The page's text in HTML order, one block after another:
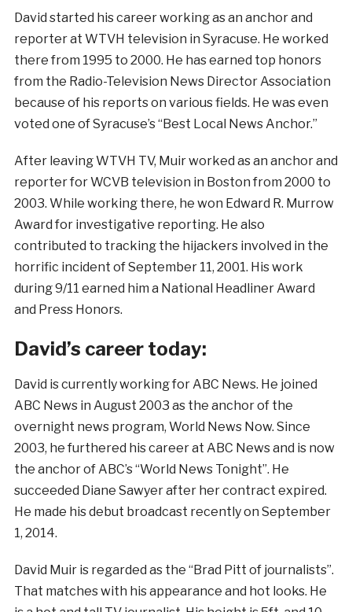
David started his career working as an anchor and
reporter at WTVH television in Syracuse. He worked
there from 1995 to 2000. He has earned top honors
from the Radio-Television News Director Association
because of his reports on various fields. He was even
voted one of Syracuse’s “Best Local News Anchor.”
After leaving WTVH TV, Muir worked as an anchor and
reporter for WCVB television in Boston from 2000 to
2003. While working there, he won Edward R. Murrow
Award for investigative reporting. He also
contributed to tracking the hijackers involved in the
horrific incident of September 11, 2001. His work
during 9/11 earned him a National Headliner Award
and Press Honors.
David’s career today:
David is currently working for ABC News. He joined
ABC News in August 2003 as the anchor of the
overnight news program, World News Now. Since
2003, he furthered his career at ABC News and is now
the anchor of ABC’s “World News Tonight”. He
succeeded Diane Sawyer after her contract expired.
He made his debut broadcast recently on September
1, 2014.
David Muir is regarded as the “Brad Pitt of journalists”.
That matches with his appearance and hot looks. He